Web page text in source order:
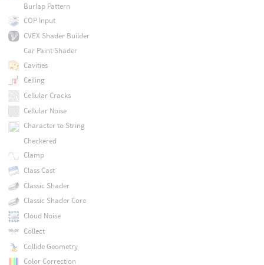
Burlap Pattern
COP Input
CVEX Shader Builder
Car Paint Shader
Cavities
Ceiling
Cellular Cracks
Cellular Noise
Character to String
Checkered
Clamp
Class Cast
Classic Shader
Classic Shader Core
Cloud Noise
Collect
Collide Geometry
Color Correction